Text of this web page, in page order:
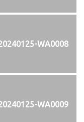
WA0008
WA0009